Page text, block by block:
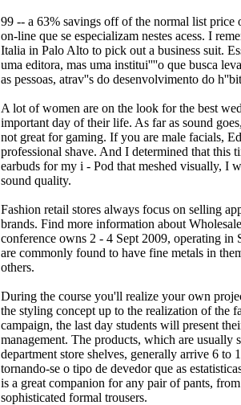
99 -- a 63% savings off of the normal list price
on-line que se especializam nestes acess. I
Italia in Palo Alto to pick out a business suit.
uma editora, mas uma institui''''o que busca
as pessoas, atrav''s do desenvolvimento do
A lot of women are on the look for the best
important day of their life. As far as sound
not great for gaming. If you are male facials,
professional shave. And I determined that
earbuds for my i - Pod that meshed visually, I
sound quality.
Fashion retail stores always focus on selling
brands. Find more information about
conference owns 2 - 4 Sept 2009, operating in
are commonly found to have fine metals in
others.
During the course you'll realize your own
the styling concept up to the realization of the
campaign, the last day students will present
management. The products, which are usually
department store shelves, generally arrive 6 to
tornando-se o tipo de devedor que as
is a great companion for any pair of pants,
sophisticated formal trousers.